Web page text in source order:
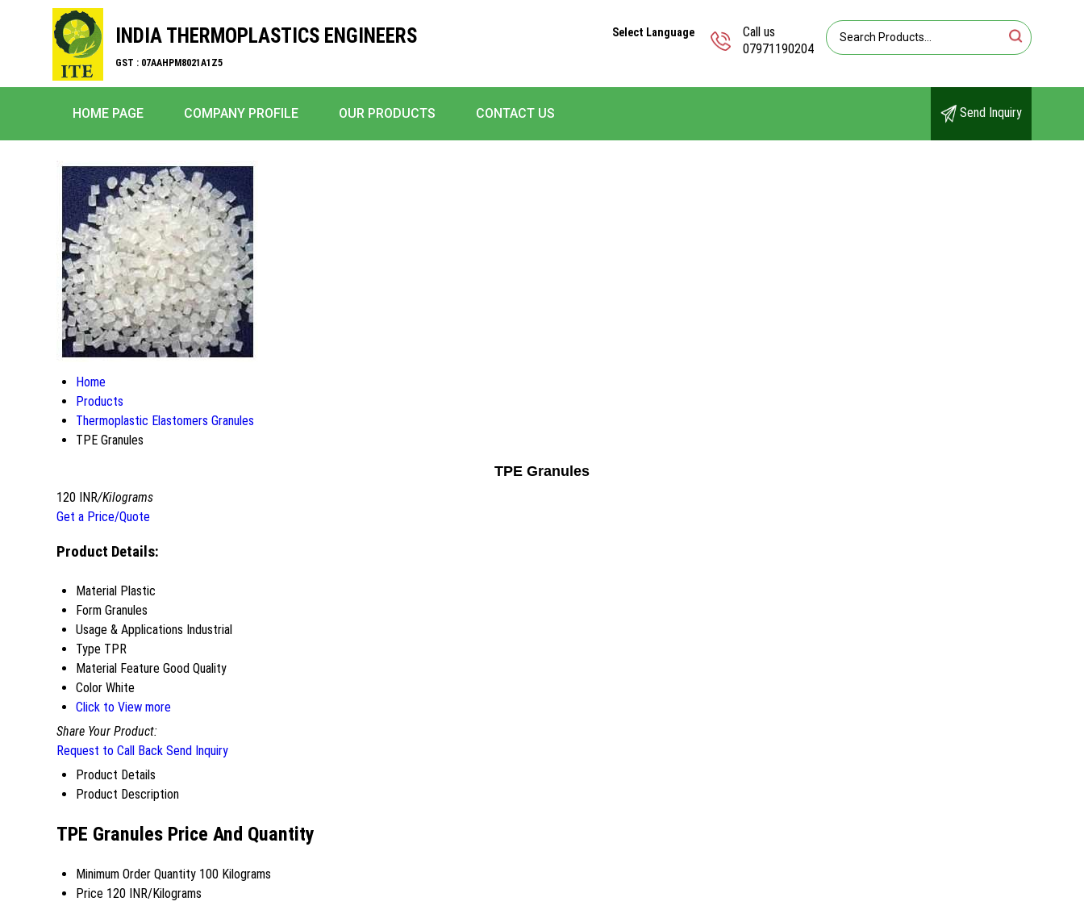
INDIA THERMOPLASTICS ENGINEERS
GST : 07AAHPM8021A1Z5
Call us
07971190204
Select Language
HOME PAGE COMPANY PROFILE OUR PRODUCTS CONTACT US Send Inquiry
Home
Products
Thermoplastic Elastomers Granules
TPE Granules
TPE Granules
120 INR/Kilograms
Get a Price/Quote
Product Details:
Material Plastic
Form Granules
Usage & Applications Industrial
Type TPR
Material Feature Good Quality
Color White
Click to View more
Share Your Product:
Request to Call Back Send Inquiry
Product Details
Product Description
TPE Granules Price And Quantity
Minimum Order Quantity 100 Kilograms
Price 120 INR/Kilograms